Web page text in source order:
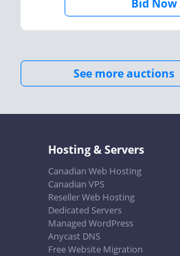
Bid Now
See more auctions
Hosting & Servers
Canadian Web Hosting
Canadian VPS
Reseller Web Hosting
Dedicated Servers
Managed WordPress
Anycast DNS
Free Website Migration